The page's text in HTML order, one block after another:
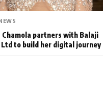
Chamola partners with Balaji
to build her digital journey